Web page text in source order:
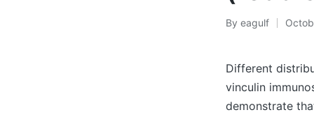
Posted
By eagulf
Different
vinculin
demonstrate